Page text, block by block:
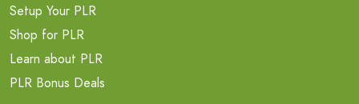
Setup Your PLR
Shop for PLR
Learn about PLR
PLR Bonus Deals